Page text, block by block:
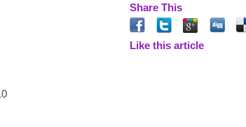
Share This
Like this article